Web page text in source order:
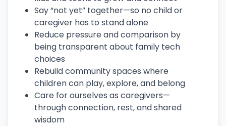
Say “not yet” together—so no child or
caregiver has to stand alone
Reduce pressure and comparison by
being transparent about family tech
choices
Rebuild community spaces where
children can play, explore, and belong
Care for ourselves as caregivers—
through connection, rest, and shared
wisdom